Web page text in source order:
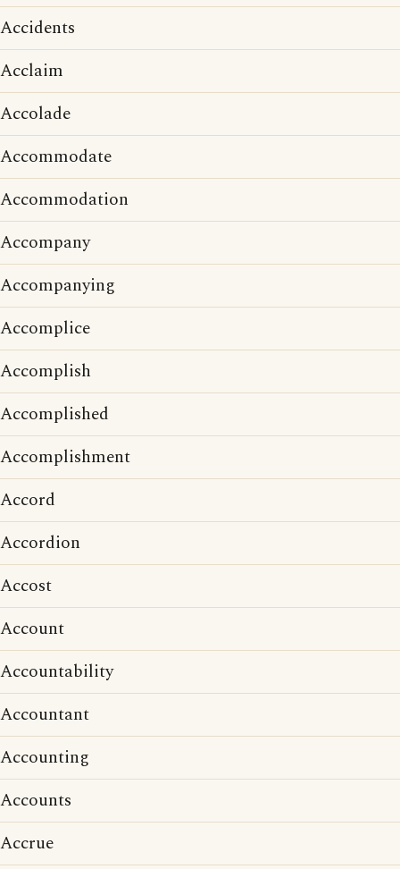
Accidents
Acclaim
Accolade
Accommodate
Accommodation
Accompany
Accompanying
Accomplice
Accomplish
Accomplished
Accomplishment
Accord
Accordion
Accost
Account
Accountability
Accountant
Accounting
Accounts
Accrue